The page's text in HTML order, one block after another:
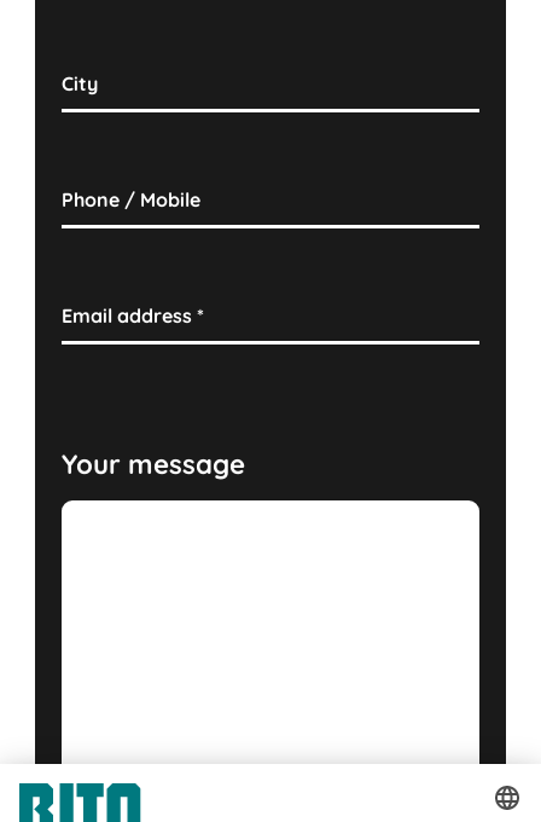
City
Phone / Mobile
Email address*
Your message